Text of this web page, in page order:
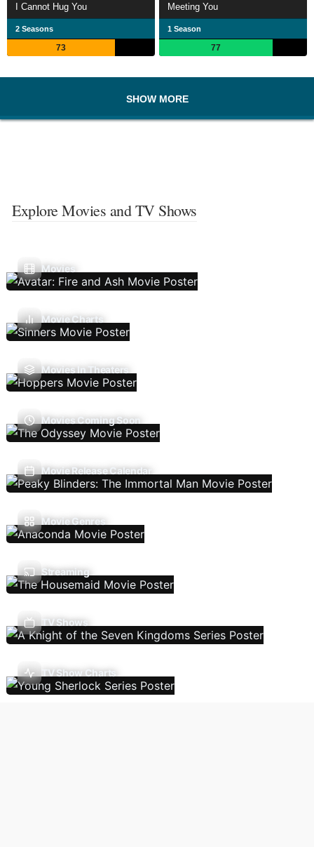
I Cannot Hug You
2 Seasons
73
Meeting You
1 Season
77
SHOW MORE
Explore Movies and TV Shows
Movies
Movie Charts
Movies In Theaters
Movies Coming Soon
Movie Release Calendar
Movie Genres
Streaming
TV Shows
TV Show Charts